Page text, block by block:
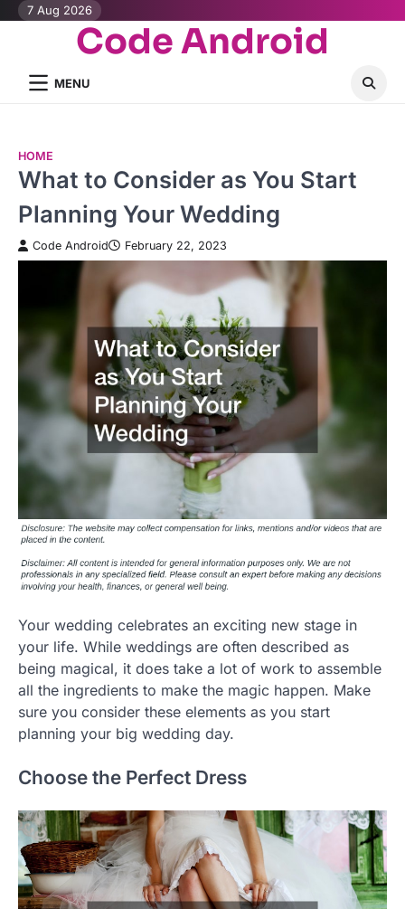
Skip7 Aug 2026
Code Android
MENU
HOME
What to Consider as You Start
Planning Your Wedding
Code Android February 22, 2023
Your wedding celebrates an exciting new stage in
your life. While weddings are often described as
being magical, it does take a lot of work to assemble
all the ingredients to make the magic happen. Make
sure you consider these elements as you start
planning your big wedding day.
Choose the Perfect Dress